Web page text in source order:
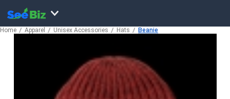
Home Apparel Unisex Accessories Hats Beanie